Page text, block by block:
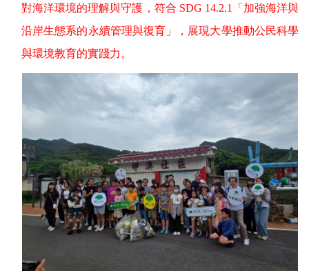
對海洋環境的理解與守護，符合 SDG 14.2.1
「加強海洋與
沿岸生態系的永續管理與復育」，展現大學推動公民科學
與環境教育的實踐力。